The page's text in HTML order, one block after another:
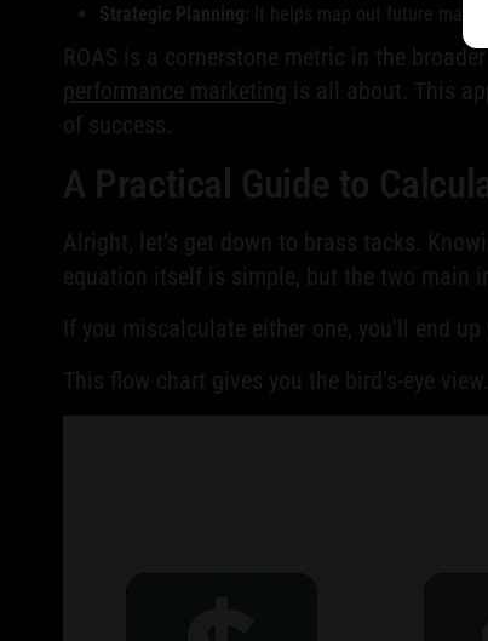
Strategic Planning: It helps map out future
ROAS is a cornerstone metric in the
performance marketing is all about. This
of success.
A Practical Guide to
Alright, let's get down to brass tacks.
equation itself is simple, but the two main
If you miscalculate either one, you'll end
This flow chart gives you the bird's-eye view.